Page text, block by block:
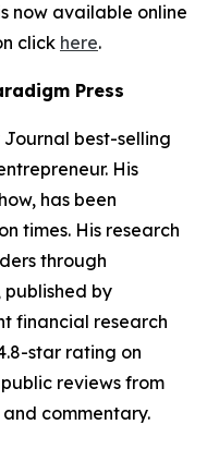
now available online
click here.
Press
best-selling
His
has been
times. His research
through
published by
financial research
star rating on
reviews from
commentary.